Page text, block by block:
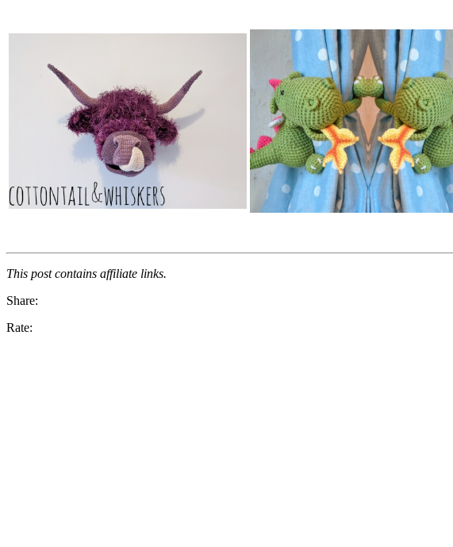
This post contains affiliate links.
Share:
Rate: